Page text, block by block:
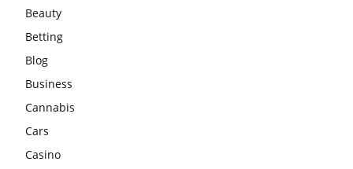
Beauty
Betting
Blog
Business
Cannabis
Cars
Casino